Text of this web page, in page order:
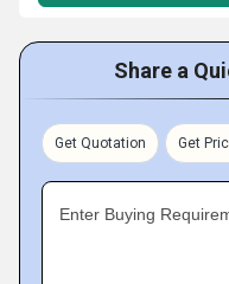
Share a
Get Quotation Get
Enter Buying